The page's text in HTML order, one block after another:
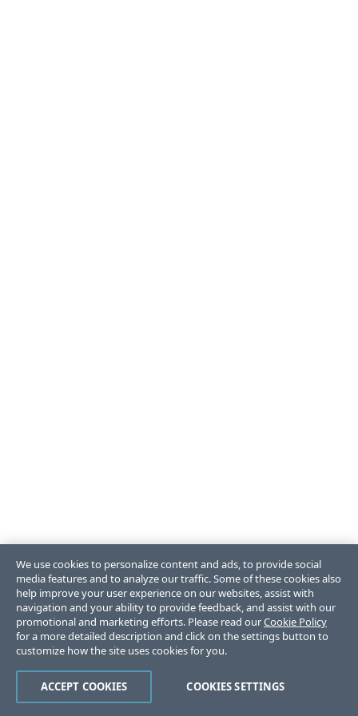
We use cookies to personalize content and ads, to provide social
media features and to analyze our traffic. Some of these cookies also
help improve your user experience on our websites, assist with
navigation and your ability to provide feedback, and assist with our
promotional and marketing efforts. Please read ourCookie Policy
for a more detailed description and click on the settings button to
customize how the site uses cookies for you.
COOKIES SETTINGS
ACCEPT COOKIES